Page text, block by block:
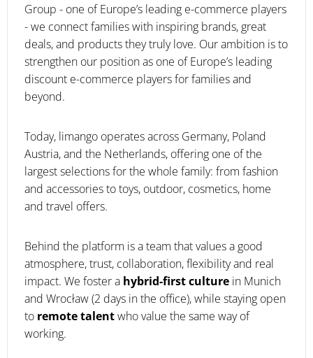
Group - one of Europe’s leading e-commerce players
- we connect families with inspiring brands, great
deals, and products they truly love. Our ambition is to
strengthen our position as one of Europe’s leading
discount e-commerce players for families and
beyond.
Today, limango operates across Germany, Poland
Austria, and the Netherlands, offering one of the
largest selections for the whole family: from fashion
and accessories to toys, outdoor, cosmetics, home
and travel offers.
Behind the platform is a team that values a good
atmosphere, trust, collaboration, flexibility and real
impact. We foster a hybrid-first culture in Munich
and Wrocław (2 days in the office), while staying open
to remote talentwho value the same way of
working.